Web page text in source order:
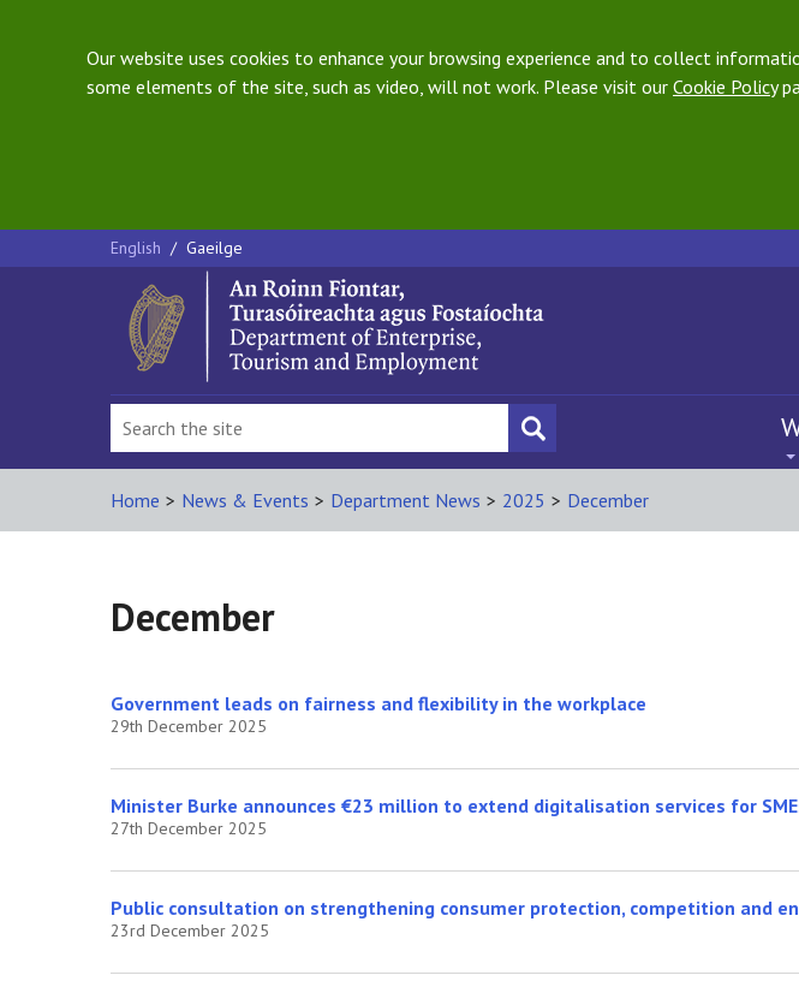
Our website uses cookies to enhance your browsing experience and to collect
some elements of the site, such as video, will not work. Please visit our Cookie Policy
English / Gaeilge
Home > News & Events > Department News > 2025 > December
December
Government leads on fairness and flexibility in the workplace
29th December 2025
Minister Burke announces €23 million to extend digitalisation services for
27th December 2025
Public consultation on strengthening consumer protection, competition and
23rd December 2025